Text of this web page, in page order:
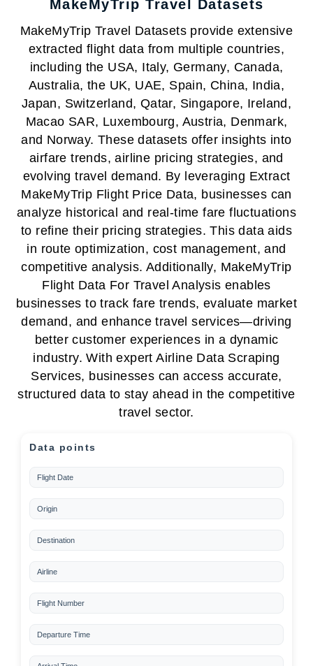
MakeMyTrip Travel Datasets
MakeMyTrip Travel Datasets provide extensive
extracted flight data from multiple countries,
including the USA, Italy, Germany, Canada,
Australia, the UK, UAE, Spain, China, India,
Japan, Switzerland, Qatar, Singapore, Ireland,
Macao SAR, Luxembourg, Austria, Denmark,
and Norway. These datasets offer insights into
airfare trends, airline pricing strategies, and
evolving travel demand. By leveraging Extract
MakeMyTrip Flight Price Data, businesses can
analyze historical and real-time fare fluctuations
to refine their pricing strategies. This data aids
in route optimization, cost management, and
competitive analysis. Additionally, MakeMyTrip
Flight Data For Travel Analysis enables
businesses to track fare trends, evaluate market
demand, and enhance travel services—driving
better customer experiences in a dynamic
industry. With expert Airline Data Scraping
Services, businesses can access accurate,
structured data to stay ahead in the competitive
travel sector.
Data points
Flight Date
Origin
Destination
Airline
Flight Number
Departure Time